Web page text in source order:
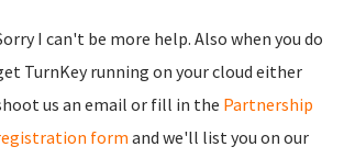
I can't be more help. Also when you do
TurnKey running on your cloud either
us an email or fill in the Partnership
form and we'll list you on our